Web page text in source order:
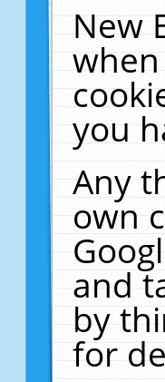
New
you
Any
own
and
by
for